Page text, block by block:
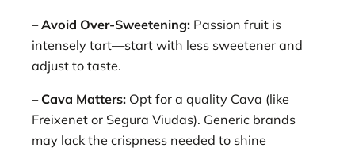
–Avoid Over-Sweetening: Passion fruit is
intensely tart—start with less sweetener and
adjust to taste.
– Cava Matters: Opt for a quality Cava (like
Freixenet or Segura Viudas). Generic brands
may lack the crispness needed to shine